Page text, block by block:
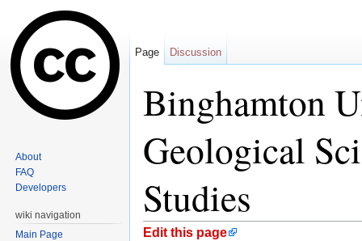
Binghamton
Geological
Studies
Jump to:navigation
Edit this page
Page Discussion
About
FAQ
Developers
wiki navigation
Main Page